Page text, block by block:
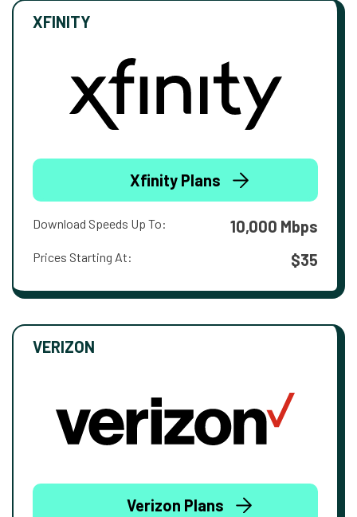
XFINITY
Xfinity Plans
Download Speeds Up To: 10,000 Mbps
Prices Starting At: $35
VERIZON
Verizon Plans